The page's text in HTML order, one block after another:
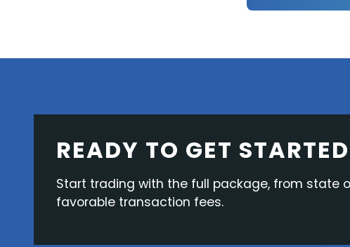
READY TO GET
Start trading with the full package, from state
favorable transaction fees.